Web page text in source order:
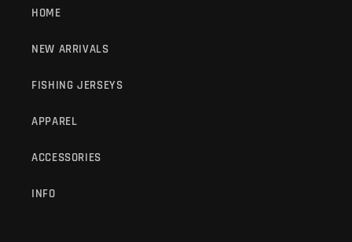
HOME
NEW ARRIVALS
FISHING JERSEYS
APPAREL
ACCESSORIES
INFO